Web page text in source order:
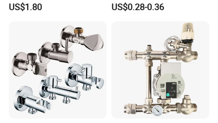
US$1.80 US$0.28-0.36